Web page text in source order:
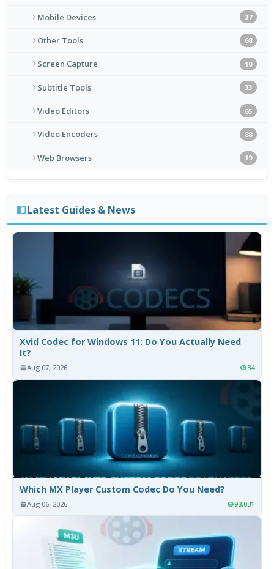
Mobile Devices 37
Other Tools 68
Screen Capture 10
Subtitle Tools 33
Video Editors 65
Video Encoders 88
Web Browsers 19
Latest Guides & News
Xvid Codec for Windows 11: Do You Actually Need
It?
Aug 07, 2026 34
Which MX Player Custom Codec Do You Need?
Aug 06, 2026 93,031